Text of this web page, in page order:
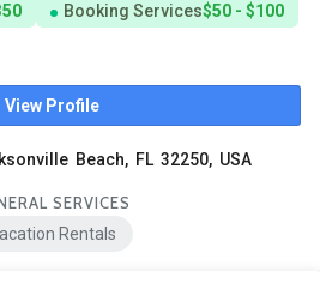
Booking Services$50 - $100
View Profile
Beach, FL 32250, USA
SERVICES
Rentals